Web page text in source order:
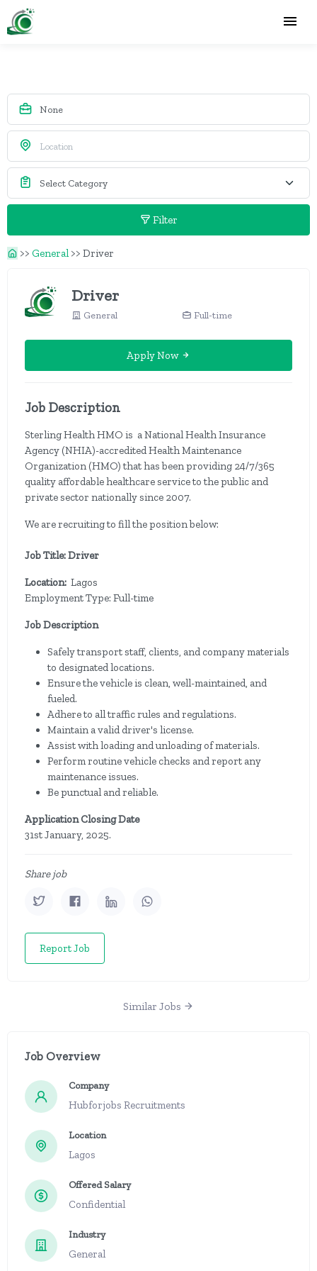
Filter
>> General >> Driver
Driver
General Full-time
Apply Now
Job Description
Sterling Health HMO is a National Health Insurance
Agency (NHIA)-accredited Health Maintenance
Organization (HMO) that has been providing 24/7/365
quality affordable healthcare service to the public and
private sector nationally since 2007.
We are recruiting to fill the position below:
Job Title: Driver
Location: Lagos
Employment Type: Full-time
Job Description
Safely transport staff, clients, and company materials
to designated locations.
Ensure the vehicle is clean, well-maintained, and
fueled.
Adhere to all traffic rules and regulations.
Maintain a valid driver's license.
Assist with loading and unloading of materials.
Perform routine vehicle checks and report any
maintenance issues.
Be punctual and reliable.
Application Closing Date
31st January, 2025.
Share job
Report Job
Similar Jobs
Job Overview
Company
Hubforjobs Recruitments
Location
Lagos
Offered Salary
Confidential
Industry
General